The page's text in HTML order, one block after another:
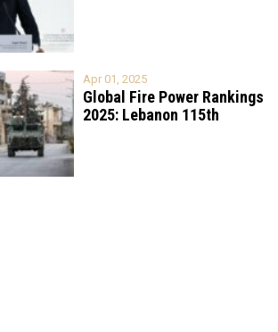
Apr 01, 2025
Global Fire Power Rankings
2025: Lebanon 115th